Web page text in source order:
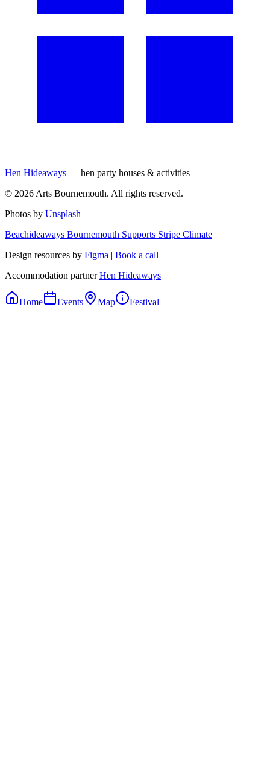
Hen Hideaways — hen party houses & activities
© 2026 Arts Bournemouth. All rights reserved.
Photos by Unsplash
Beachideaways Bournemouth Supports Stripe Climate
Design resources by Figma | Book a call
Accommodation partner Hen Hideaways
Home Events Map Festival